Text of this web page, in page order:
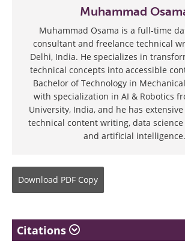
Muhammad
Muhammad Osama is a full-time
consultant and freelance technical
Delhi, India. He specializes in
technical concepts into accessible
Bachelor of Technology in
with specialization in AI & Robotics
University, India, and he has
technical content writing, data
and artificial intelligence.
Download PDF Copy
Citations